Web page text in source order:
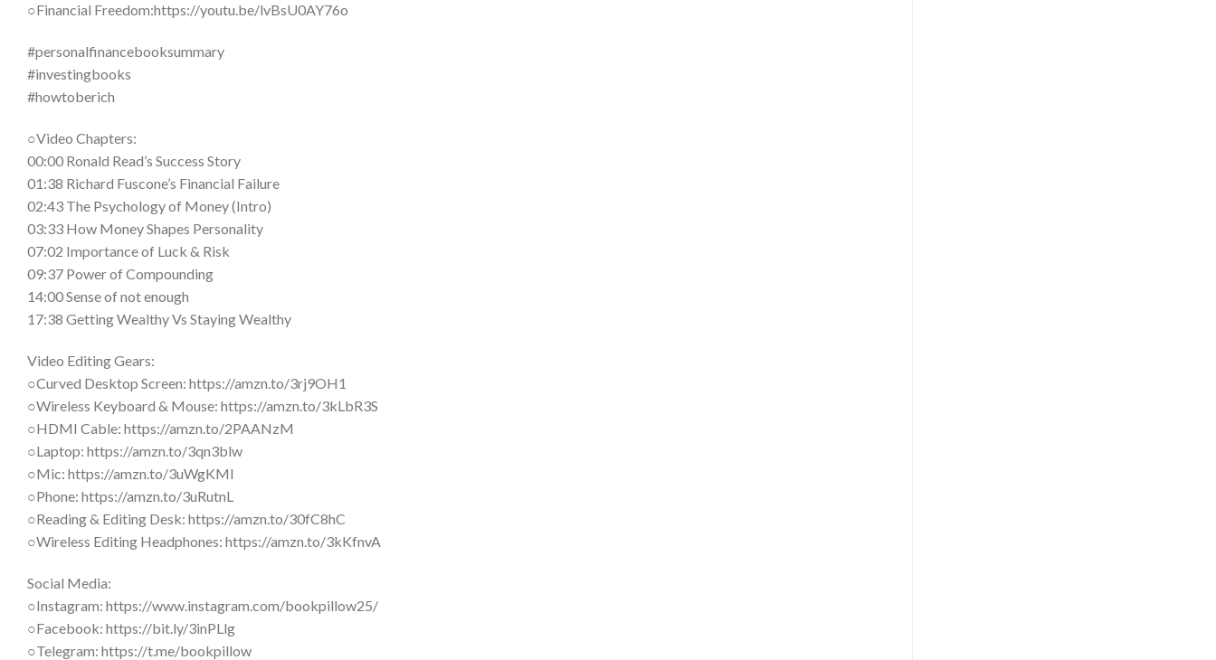
○Financial Freedom:https://youtu.be/lvBsU0AY76o
#personalfinancebooksummary
#investingbooks
#howtoberich
○Video Chapters:
00:00 Ronald Read’s Success Story
01:38 Richard Fuscone’s Financial Failure
02:43 The Psychology of Money (Intro)
03:33 How Money Shapes Personality
07:02 Importance of Luck & Risk
09:37 Power of Compounding
14:00 Sense of not enough
17:38 Getting Wealthy Vs Staying Wealthy
Video Editing Gears:
○Curved Desktop Screen: https://amzn.to/3rj9OH1
○Wireless Keyboard & Mouse: https://amzn.to/3kLbR3S
○HDMI Cable: https://amzn.to/2PAANzM
○Laptop: https://amzn.to/3qn3blw
○Mic: https://amzn.to/3uWgKMl
○Phone: https://amzn.to/3uRutnL
○Reading & Editing Desk: https://amzn.to/30fC8hC
○Wireless Editing Headphones: https://amzn.to/3kKfnvA
Social Media:
○Instagram: https://www.instagram.com/bookpillow25/
○Facebook: https://bit.ly/3inPLlg
○Telegram: https://t.me/bookpillow